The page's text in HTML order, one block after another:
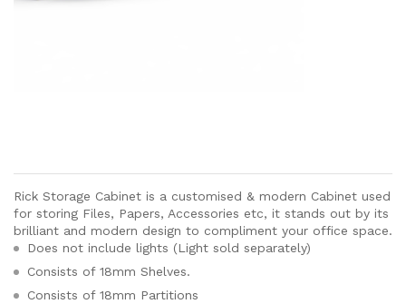
Rick Storage Cabinet is a customised & modern Cabinet used
for storing Files, Papers, Accessories etc, it stands out by its
brilliant and modern design to compliment your office space.
Does not include lights (Light sold separately)
Consists of 18mm Shelves.
Consists of 18mm Partitions